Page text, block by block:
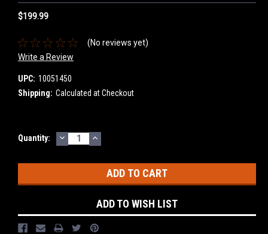
$199.99
(No reviews yet)
Write a Review
UPC: 10051450
Shipping: Calculated at Checkout
Current
Quantity: DECREASE
QUANTITY:
INCREASE
QUANTITY:
ADD TO WISH LIST